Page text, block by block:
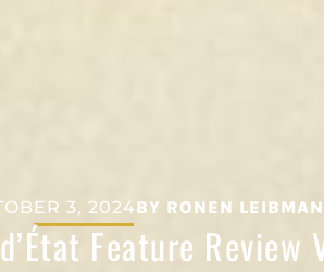
3, 2024BY RONEN LEIBMAN
Feature Review